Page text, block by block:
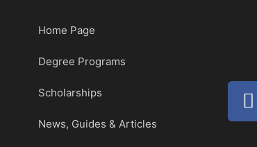
Home Page
Degree Programs
Scholarships
News, Guides & Articles